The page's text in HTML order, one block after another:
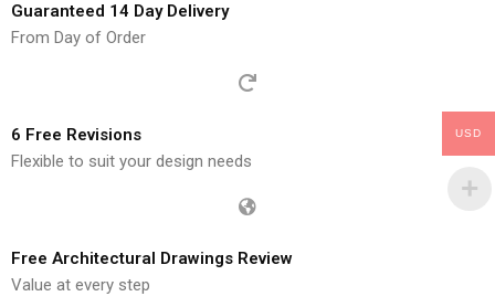
Guaranteed 14 Day Delivery
From Day of Order
6 Free Revisions
Flexible to suit your design needs
Free Architectural Drawings Review
Value at every step
USD